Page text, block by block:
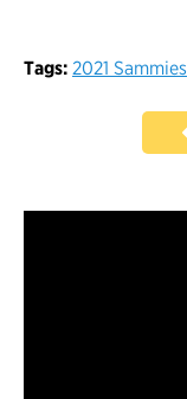
Tags: 2021 Sammies